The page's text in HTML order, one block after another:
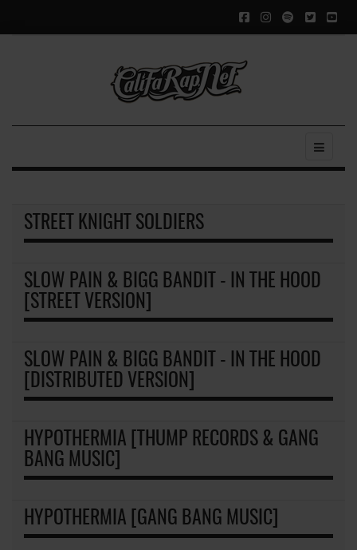
STREET KNIGHT SOLDIERS
SLOW PAIN & BIGG BANDIT - IN THE HOOD
[STREET VERSION]
SLOW PAIN & BIGG BANDIT - IN THE HOOD
[DISTRIBUTED VERSION]
HYPOTHERMIA [THUMP RECORDS & GANG
BANG MUSIC]
HYPOTHERMIA [GANG BANG MUSIC]